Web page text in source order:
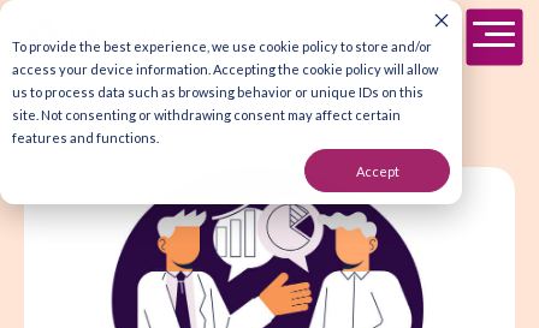
To provide the best experience, we use cookie policy to store and/or
access your device information. Accepting the cookie policy will allow
us to process data such as browsing behavior or unique IDs on this
site. Not consenting or withdrawing consent may affect certain
features and functions.
Accept